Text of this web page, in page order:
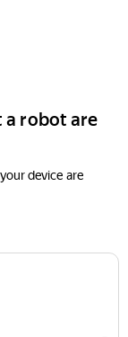
a robot are
device are